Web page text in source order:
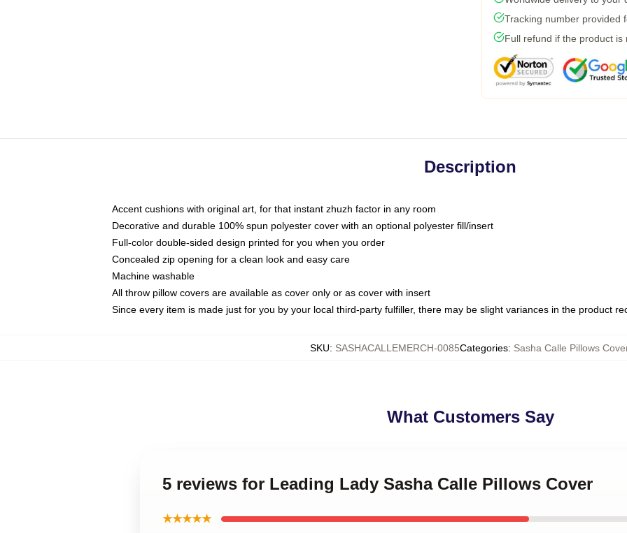
Tracking number provided
Full refund if the product is
Description
Accent cushions with original art, for that instant zhuzh factor in any room
Decorative and durable 100% spun polyester cover with an optional polyester fill/insert
Full-color double-sided design printed for you when you order
Concealed zip opening for a clean look and easy care
Machine washable
All throw pillow covers are available as cover only or as cover with insert
Since every item is made just for you by your local third-party fulfiller, there may be slight variances in the product
SKU: SASHACALLEMERCH-0085Categories: Sasha Calle Pillows
What Customers Say
5 reviews for Leading Lady Sasha Calle Pillows Cover
★★★★★